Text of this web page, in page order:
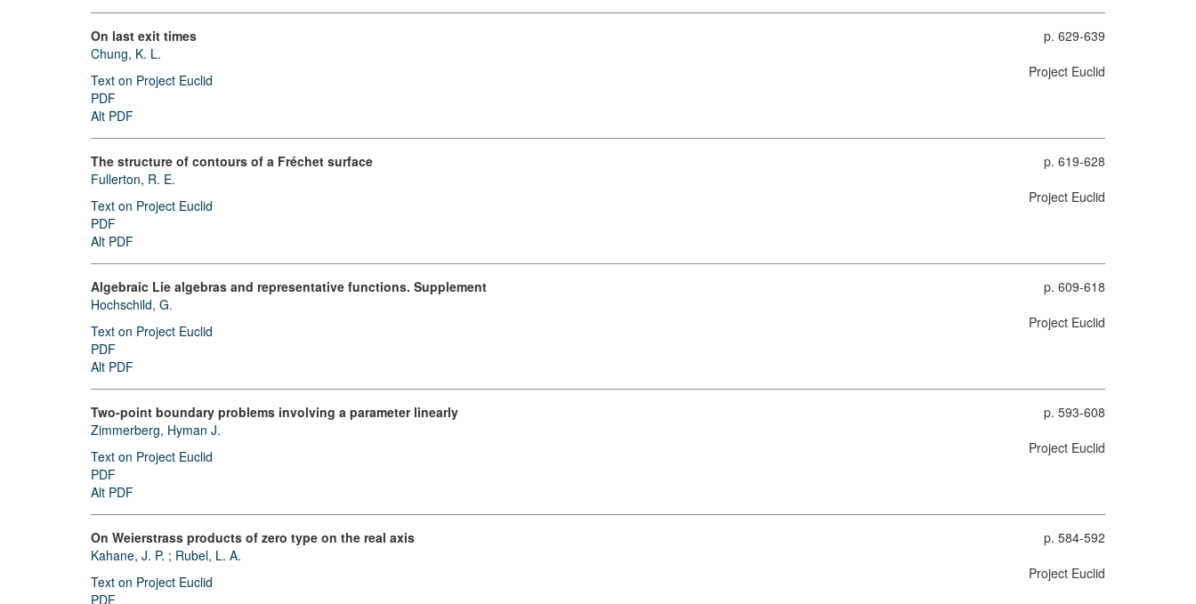
On last exit times
Chung, K. L.
Text on Project Euclid
PDF
Alt PDF
p. 629-639
Project Euclid
The structure of contours of a Fréchet surface
Fullerton, R. E.
Text on Project Euclid
PDF
Alt PDF
p. 619-628
Project Euclid
Algebraic Lie algebras and representative functions. Supplement
Hochschild, G.
Text on Project Euclid
PDF
Alt PDF
p. 609-618
Project Euclid
Two-point boundary problems involving a parameter linearly
Zimmerberg, Hyman J.
Text on Project Euclid
PDF
Alt PDF
p. 593-608
Project Euclid
On Weierstrass products of zero type on the real axis
Kahane, J. P. ; Rubel, L. A.
Text on Project Euclid
PDF
p. 584-592
Project Euclid